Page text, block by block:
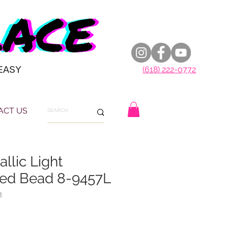
(618) 222-0772
US
Light
Bead 8-9457L